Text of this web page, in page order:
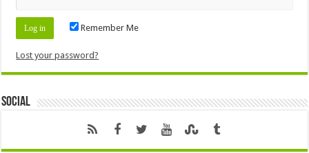
Remember Me
Lost your password?
Social